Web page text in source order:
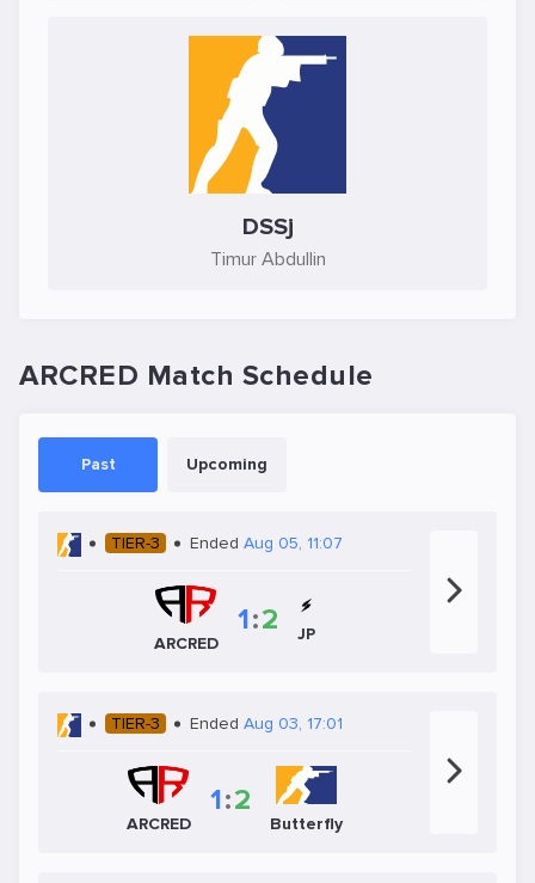
DSSj
Timur Abdullin
ARCRED Match Schedule
Past Upcoming
TIER-3 Ended Aug 05, 11:07
ARCRED
1:2 JP
TIER-3 Ended Aug 03, 17:01
ARCRED
1:2
Butterfly